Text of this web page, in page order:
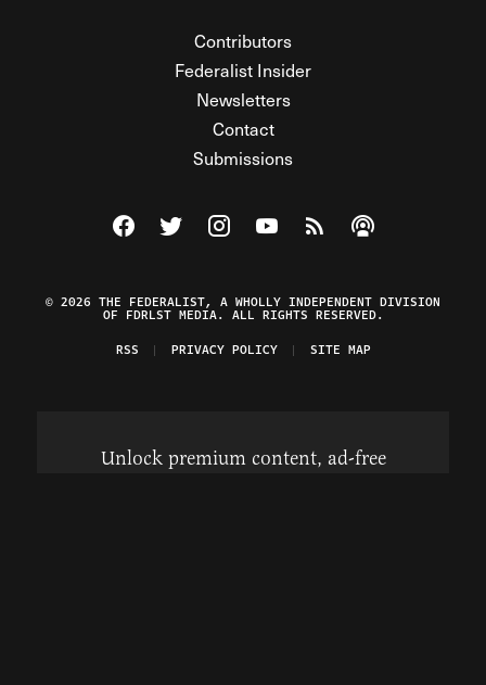
Contributors
Federalist Insider
Newsletters
Contact
Submissions
Visit The Federalist on Facebook
Visit The Federalist on Twitter
Visit The Federalist on Instagram
Watch The Federalist on
View The Federalist
Listen to The
© 2026 THE FEDERALIST, A WHOLLY INDEPENDENT DIVISION
OF FDRLST MEDIA. ALL RIGHTS RESERVED.
RSS
PRIVACY POLICY SITE MAP
Unlock premium content, ad-free